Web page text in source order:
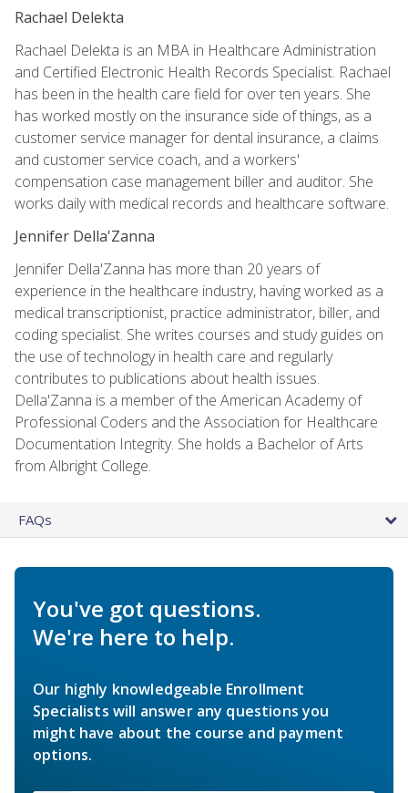
Rachael Delekta
Rachael Delekta is an MBA in Healthcare Administration
and Certified Electronic Health Records Specialist. Rachael
has been in the health care field for over ten years. She
has worked mostly on the insurance side of things, as a
customer service manager for dental insurance, a claims
and customer service coach, and a workers'
compensation case management biller and auditor. She
works daily with medical records and healthcare software.
Jennifer Della'Zanna
Jennifer Della'Zanna has more than 20 years of
experience in the healthcare industry, having worked as a
medical transcriptionist, practice administrator, biller, and
coding specialist. She writes courses and study guides on
the use of technology in health care and regularly
contributes to publications about health issues.
Della'Zanna is a member of the American Academy of
Professional Coders and the Association for Healthcare
Documentation Integrity. She holds a Bachelor of Arts
from Albright College.
FAQs
You've got questions.
We're here to help.
Our highly knowledgeable Enrollment
Specialists will answer any questions you
might have about the course and payment
options.